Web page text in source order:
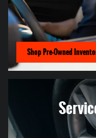
Shop Pre-Owned